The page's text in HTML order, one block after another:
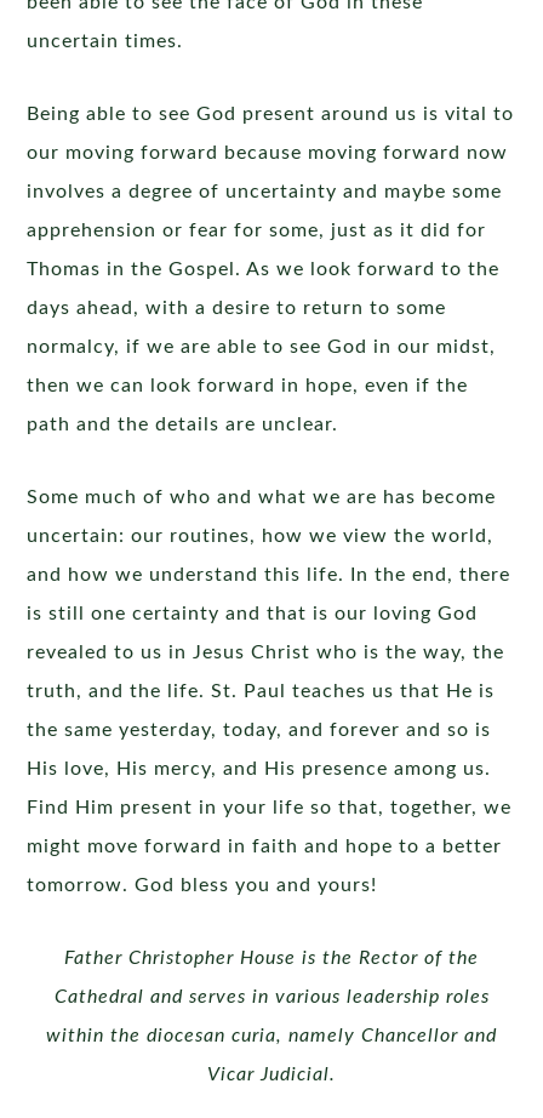
uncertain times.
Being able to see God present around us is vital to
our moving forward because moving forward now
involves a degree of uncertainty and maybe some
apprehension or fear for some, just as it did for
Thomas in the Gospel. As we look forward to the
days ahead, with a desire to return to some
normalcy, if we are able to see God in our midst,
then we can look forward in hope, even if the
path and the details are unclear.
Some much of who and what we are has become
uncertain: our routines, how we view the world,
and how we understand this life. In the end, there
is still one certainty and that is our loving God
revealed to us in Jesus Christ who is the way, the
truth, and the life. St. Paul teaches us that He is
the same yesterday, today, and forever and so is
His love, His mercy, and His presence among us.
Find Him present in your life so that, together, we
might move forward in faith and hope to a better
tomorrow. God bless you and yours!
Father Christopher House is the Rector of the
Cathedral and serves in various leadership roles
within the diocesan curia, namely Chancellor and
Vicar Judicial.